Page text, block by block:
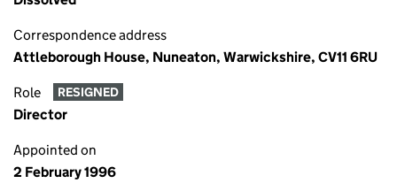
Correspondence address
Attleborough House, Nuneaton, Warwickshire, CV11 6RU
Role RESIGNED
Director
Appointed on
2 February 1996